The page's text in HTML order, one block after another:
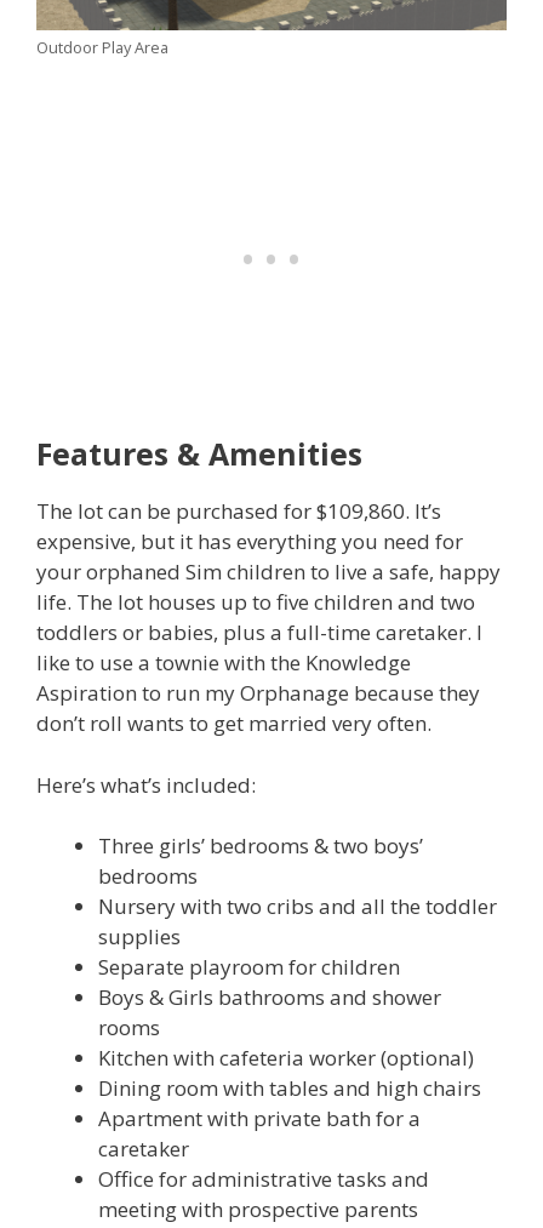
Outdoor Play Area
Features & Amenities
The lot can be purchased for $109,860. It’s
expensive, but it has everything you need for
your orphaned Sim children to live a safe, happy
life. The lot houses up to five children and two
toddlers or babies, plus a full-time caretaker. I
like to use a townie with the Knowledge
Aspiration to run my Orphanage because they
don’t roll wants to get married very often.
Here’s what’s included:
Three girls’ bedrooms & two boys’
bedrooms
Nursery with two cribs and all the toddler
supplies
Separate playroom for children
Boys & Girls bathrooms and shower
rooms
Kitchen with cafeteria worker (optional)
Dining room with tables and high chairs
Apartment with private bath for a
caretaker
Office for administrative tasks and
meeting with prospective parents